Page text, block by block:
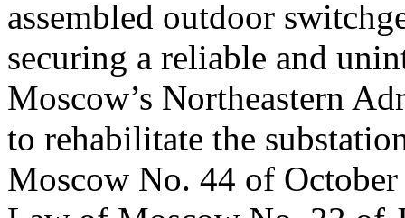
assembled outdoor
securing a reliable and
Moscow’s Northeastern
to rehabilitate the
Moscow No. 44 of